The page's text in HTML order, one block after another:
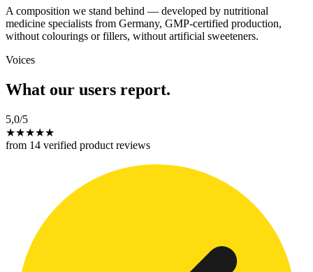
A composition we stand behind — developed by nutritional
medicine specialists from Germany, GMP-certified production,
without colourings or fillers, without artificial sweeteners.
Voices
What our users report.
5,0/5
★★★★★
from 14 verified product reviews